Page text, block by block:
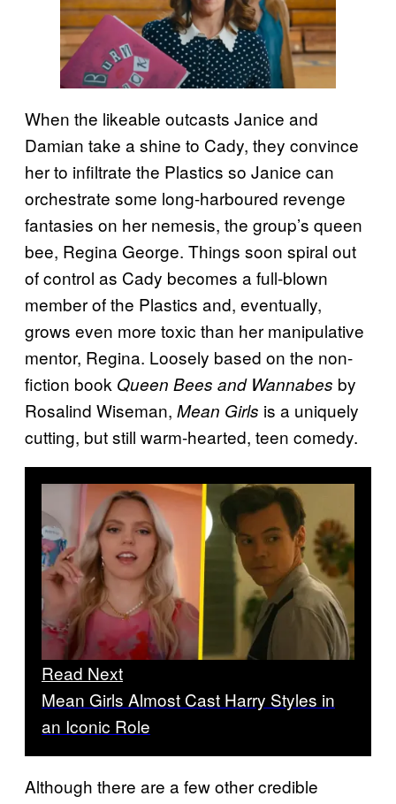
When the likeable outcasts Janice and
Damian take a shine to Cady, they convince
her to infiltrate the Plastics so Janice can
orchestrate some long-harboured revenge
fantasies on her nemesis, the group’s queen
bee, Regina George. Things soon spiral out
of control as Cady becomes a full-blown
member of the Plastics and, eventually,
grows even more toxic than her manipulative
mentor, Regina. Loosely based on the non-
fiction book Queen Bees and Wannabes by
Rosalind Wiseman, Mean Girls is a uniquely
cutting, but still warm-hearted, teen comedy.
Read Next
Mean Girls Almost Cast Harry Styles in
an Iconic Role
Although there are a few other credible